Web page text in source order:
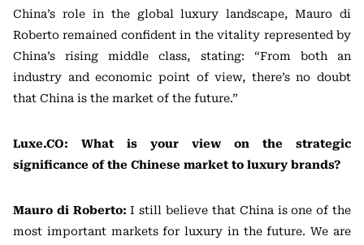
China’s role in the global luxury landscape, Mauro di
Roberto remained confident in the vitality represented by
China’s rising middle class, stating: “From both an
industry and economic point of view, there’s no doubt
that China is the market of the future.”
Luxe.CO: What is your view on the strategic
significance of the Chinese market to luxury brands?
Mauro di Roberto: I still believe that China is one of the
most important markets for luxury in the future. We are